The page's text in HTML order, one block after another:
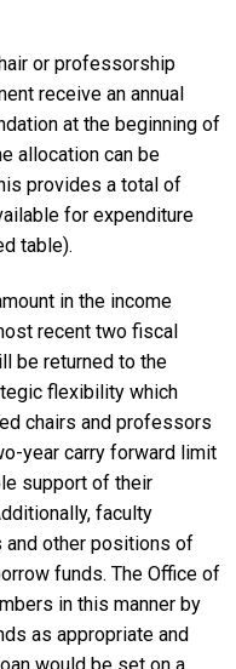
or professorship
receive an annual
at the beginning of
allocation can be
provides a total of
for expenditure
table).
in the income
recent two fiscal
be returned to the
flexibility which
chairs and professors
year carry forward limit
support of their
faculty
and other positions of
funds. The Office of
in this manner by
as appropriate and
would be set on a